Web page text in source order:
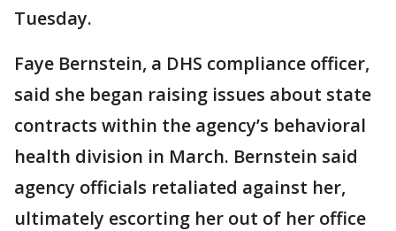
Tuesday.
Faye Bernstein, a DHS compliance officer,
said she began raising issues about state
contracts within the agency’s behavioral
health division in March. Bernstein said
agency officials retaliated against her,
ultimately escorting her out of her office